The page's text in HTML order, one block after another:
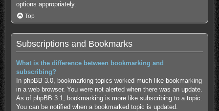
options appropriately.
Top
Subscriptions and Bookmarks
What is the difference between bookmarking and
subscribing?
In phpBB 3.0, bookmarking topics worked much like bookmarking
in a web browser. You were not alerted when there was an update.
As of phpBB 3.1, bookmarking is more like subscribing to a topic.
You can be notified when a bookmarked topic is updated.